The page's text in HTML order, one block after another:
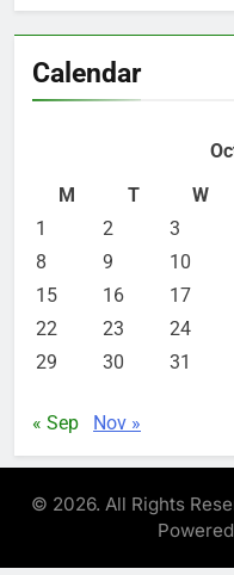
Calendar
M
T W
1
2 3
8
9 10
15
16 17
22
23 24
29
30 31
« Sep Nov »
© 2026. All Rights